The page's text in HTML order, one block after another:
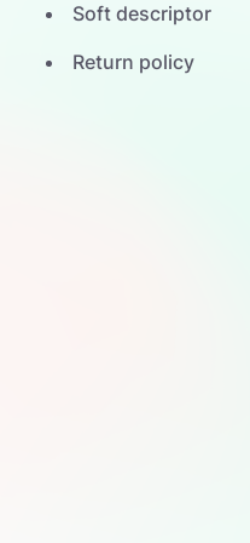
Soft descriptor
Return policy